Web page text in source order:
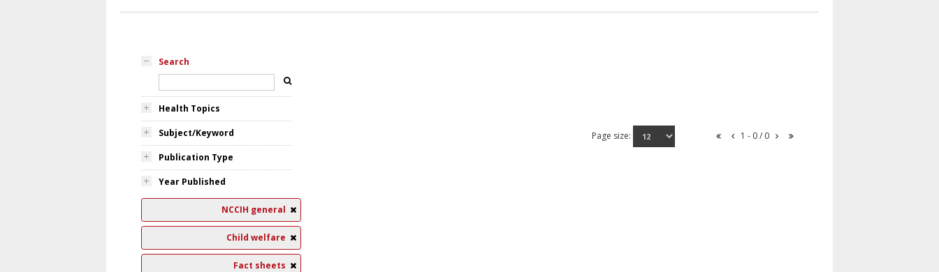
Search
Health Topics
Subject/Keyword
Publication Type
Year Published
NCCIH general
Child welfare
Fact sheets
Page size: 1 - 0 / 0